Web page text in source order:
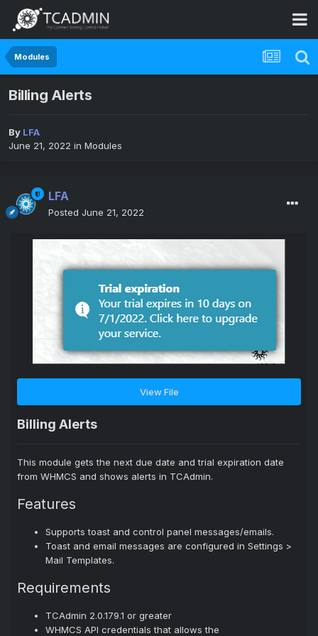
Modules
Billing Alerts
By LFA
June 21, 2022 in Modules
LFA
Posted June 21, 2022
View File
Billing Alerts
This module gets the next due date and trial expiration date
from WHMCS and shows alerts in TCAdmin.
Features
Supports toast and control panel messages/emails.
Toast and email messages are configured in Settings >
Mail Templates.
Requirements
TCAdmin 2.0.179.1 or greater
WHMCS API credentials that allows the